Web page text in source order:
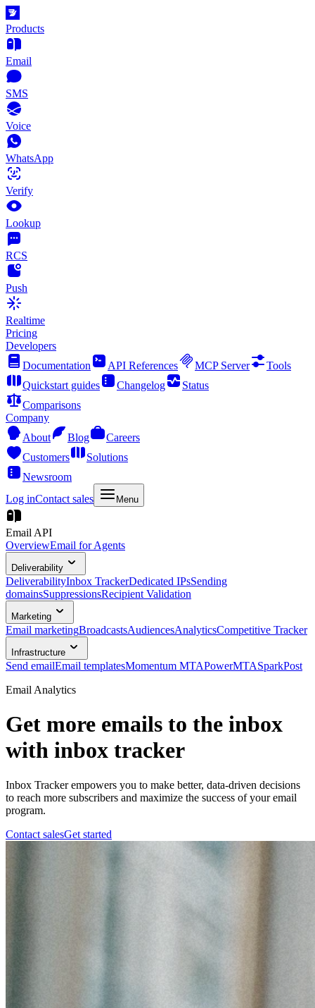
Products
Email
SMS
Voice
WhatsApp
Verify
Lookup
RCS
Push
Realtime
Pricing
Developers
Documentation
API References MCP Server
Tools
Quickstart guides
Changelog
Status
Comparisons
Company
About
Blog
Careers
Customers
Solutions
Newsroom
Log inContact sales Menu
Email API
OverviewEmail for Agents
Deliverability
DeliverabilityInbox TrackerDedicated IPsSending
domainsSuppressionsRecipient Validation
Marketing
Email marketingBroadcastsAudiencesAnalyticsCompetitive Tracker
Infrastructure
Send emailEmail templatesMomentum MTAPowerMTASparkPost
Email Analytics
Get more emails to the inbox
with inbox tracker
Inbox Tracker empowers you to make better, data-driven decisions
to reach more subscribers and maximize the success of your email
program.
Contact salesGet started